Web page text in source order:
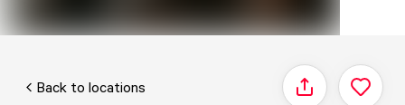
Back to locations Share